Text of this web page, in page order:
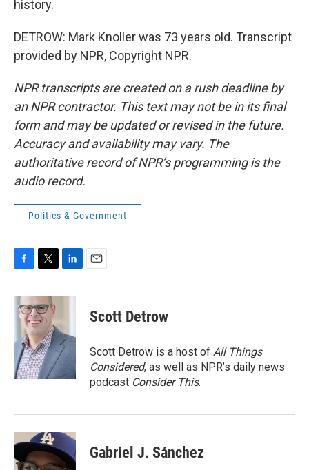
history.
DETROW: Mark Knoller was 73 years old. Transcript
provided by NPR, Copyright NPR.
NPR transcripts are created on a rush deadline by
an NPR contractor. This text may not be in its final
form and may be updated or revised in the future.
Accuracy and availability may vary. The
authoritative record of NPR’s programming is the
audio record.
Politics & Government
c
e
o
k
i
t
t
e
r
n
d
I
n
Scott Detrow
Scott Detrow is a host of All Things
Considered, as well as NPR’s daily news
podcast Consider This.
Gabriel J. Sánchez